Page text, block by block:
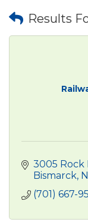
Results
3005 Rock
Bismarck
(701) 667-